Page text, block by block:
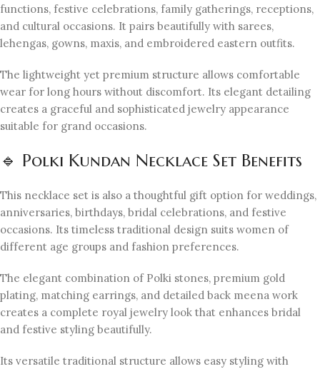
functions, festive celebrations, family gatherings, receptions,
and cultural occasions. It pairs beautifully with sarees,
lehengas, gowns, maxis, and embroidered eastern outfits.
The lightweight yet premium structure allows comfortable
wear for long hours without discomfort. Its elegant detailing
creates a graceful and sophisticated jewelry appearance
suitable for grand occasions.
🔹 Polki Kundan Necklace Set Benefits
This necklace set is also a thoughtful gift option for weddings,
anniversaries, birthdays, bridal celebrations, and festive
occasions. Its timeless traditional design suits women of
different age groups and fashion preferences.
The elegant combination of Polki stones, premium gold
plating, matching earrings, and detailed back meena work
creates a complete royal jewelry look that enhances bridal
and festive styling beautifully.
Its versatile traditional structure allows easy styling with